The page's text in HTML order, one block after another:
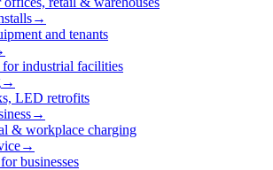
→
and tenants
industrial facilities
→
LED retrofits
→
& workplace charging
→
businesses